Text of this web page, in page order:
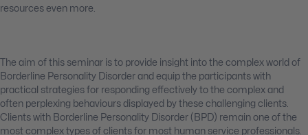
resources even more.
The aim of this seminar is to provide insight into the complex world of
Borderline Personality Disorder and equip the participants with
practical strategies for responding effectively to the complex and
often perplexing behaviours displayed by these challenging clients.
Clients with Borderline Personality Disorder (BPD) remain one of the
most complex types of clients for most human service professionals.